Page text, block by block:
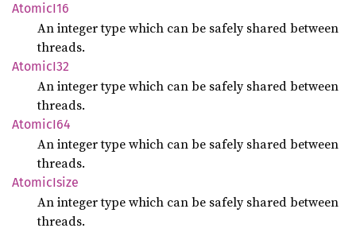
AtomicI16
An integer type which can be safely shared between
threads.
AtomicI32
An integer type which can be safely shared between
threads.
AtomicI64
An integer type which can be safely shared between
threads.
AtomicIsize
An integer type which can be safely shared between
threads.